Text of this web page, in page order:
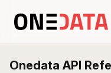
Onedata API